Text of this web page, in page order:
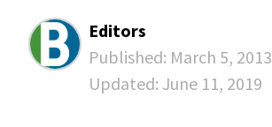
Editors
Published: March 5, 2013
Updated: June 11, 2019